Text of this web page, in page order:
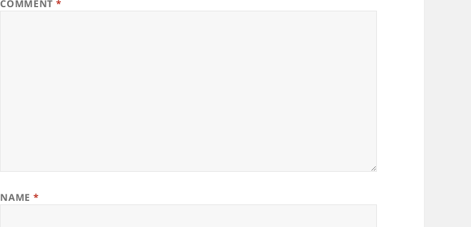
COMMENT *
NAME *